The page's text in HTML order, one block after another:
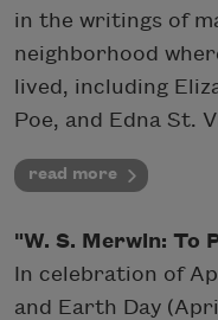
in the writings of
neighborhood
lived, including
Poe, and Edna St.
read more
"W. S. Merwin: To
In celebration of
and Earth Day